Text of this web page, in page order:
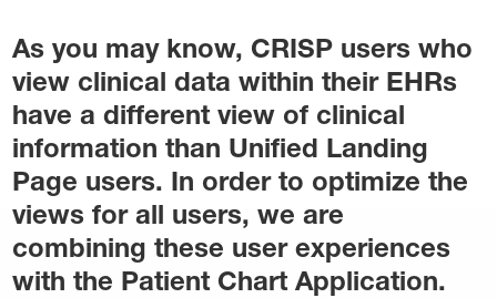
As you may know, CRISP users who
view clinical data within their EHRs
have a different view of clinical
information than Unified Landing
Page users. In order to optimize the
views for all users, we are
combining these user experiences
with the Patient Chart Application.